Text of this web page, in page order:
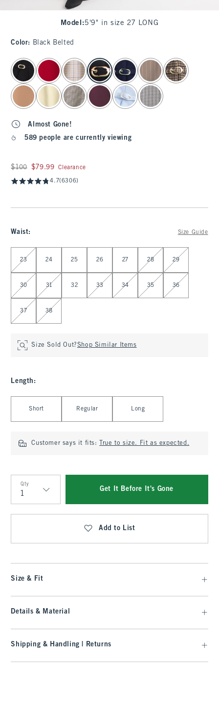
Model :5'9" in size 27 LONG
Color: Black Belted
select color
Almost Gone!
589 people are currently viewing
Was $100, now $79.99
$100 $79.99 Clearance
4.7(6306)
Waist: Size Guide
Select Waist
23 24 25 26 27 28 29
30 31 32 33 34 35 36
37 38
Size Sold Out?Shop Similar Items
Length :
Short Regular Long
Customer says it fits: True to size. Fit as expected.
Qty
Qty
Get It Before It's Gone
Add to List
Size & Fit
Details & Material
Shipping & Handling | Returns